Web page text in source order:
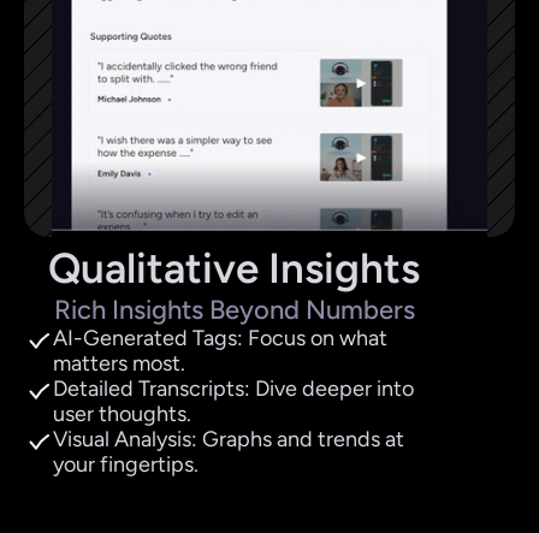
Qualitative Insights
Rich Insights Beyond Numbers
AI-Generated Tags: Focus on what
matters most.
Detailed Transcripts: Dive deeper into
user thoughts.
Visual Analysis: Graphs and trends at
your fingertips.